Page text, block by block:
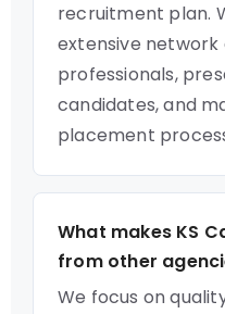
recruitment plan.
extensive
professionals,
candidates, and
placement
What makes KS
from other
We focus on